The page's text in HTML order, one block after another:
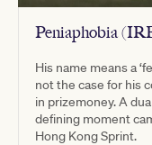
Peniaphobia
His name means a
not the case for his
in prizemoney. A
defining moment
Hong Kong Sprint.